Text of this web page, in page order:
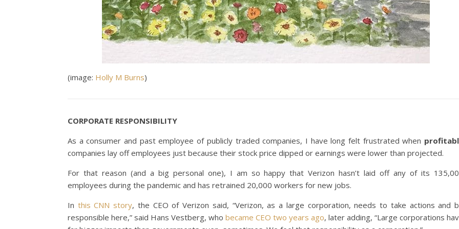
(image: Holly M Burns)
CORPORATE RESPONSIBILITY
As a consumer and past employee of publicly traded companies, I have long felt frustrated when
companies lay off employees just because their stock price dipped or earnings were lower than projected.
For that reason (and a big personal one), I am so happy that Verizon hasn’t laid off any of its
employees during the pandemic and has retrained 20,000 workers for new jobs.
In this CNN story, the CEO of Verizon said, “Verizon, as a large corporation, needs to take actions and
responsible here,” said Hans Vestberg, who became CEO two years ago, later adding, “Large corporations